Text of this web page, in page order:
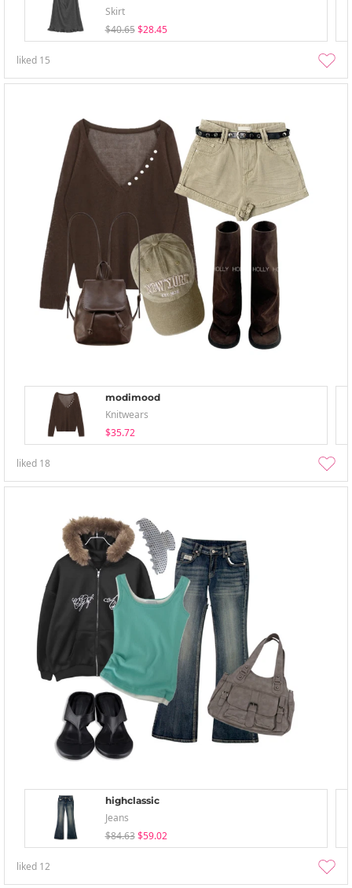
Skirt
$40.65 $28.45
liked 15
modimood
Knitwears
$35.72
liked 18
highclassic
Jeans
$84.63 $59.02
liked 12